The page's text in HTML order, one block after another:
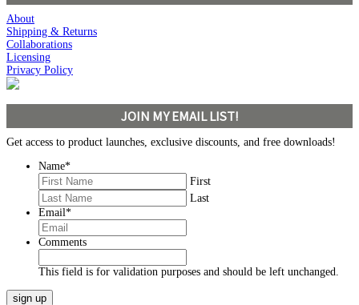
About
Shipping & Returns
Collaborations
Licensing
Privacy Policy
JOIN MY EMAIL LIST!
Get access to product launches, exclusive discounts, and free downloads!
Name*
First
Last
Email*
Comments
This field is for validation purposes and should be left unchanged.